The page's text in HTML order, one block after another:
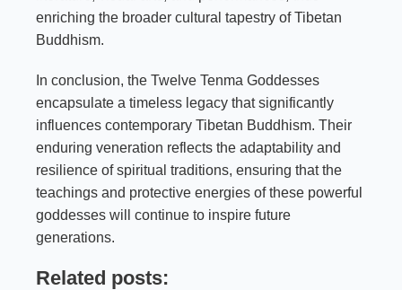
enriching the broader cultural tapestry of Tibetan
Buddhism.
In conclusion, the Twelve Tenma Goddesses
encapsulate a timeless legacy that significantly
influences contemporary Tibetan Buddhism. Their
enduring veneration reflects the adaptability and
resilience of spiritual traditions, ensuring that the
teachings and protective energies of these powerful
goddesses will continue to inspire future
generations.
Related posts: